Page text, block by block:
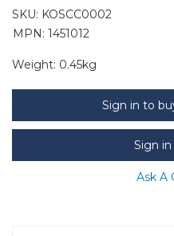
SKU: KOSCC0002
MPN: 1451012
Weight: 0.45kg
Sign in to
Sign
Ask A